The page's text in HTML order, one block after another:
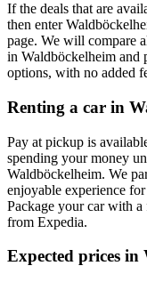
If the deals that are
then enter
page. We will compare
in Waldböckelheim and
options, with no added
Renting a car in
Pay at pickup is
spending your money
Waldböckelheim. We
enjoyable experience
Package your car with
from Expedia.
Expected prices in